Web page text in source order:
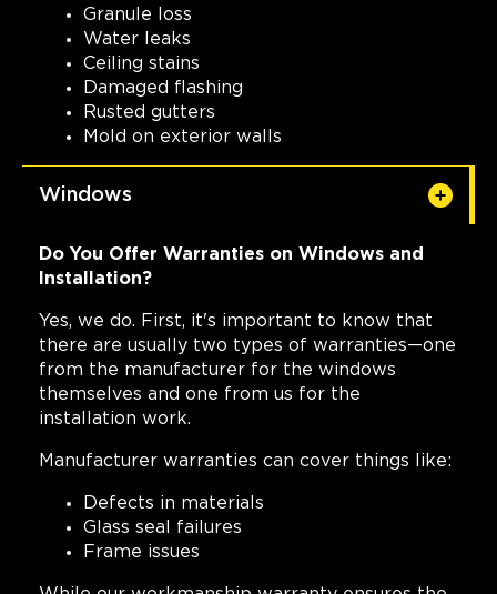
Granule loss
Water leaks
Ceiling stains
Damaged flashing
Rusted gutters
Mold on exterior walls
Windows
Do You Offer Warranties on Windows and
Installation?
Yes, we do. First, it's important to know that
there are usually two types of warranties—one
from the manufacturer for the windows
themselves and one from us for the
installation work.
Manufacturer warranties can cover things like:
Defects in materials
Glass seal failures
Frame issues